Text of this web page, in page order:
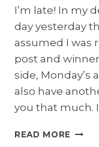
I’m late! In my
day yesterday
assumed I was
post and
side, Monday’s
also have
you that much.
READ MORE MAKE